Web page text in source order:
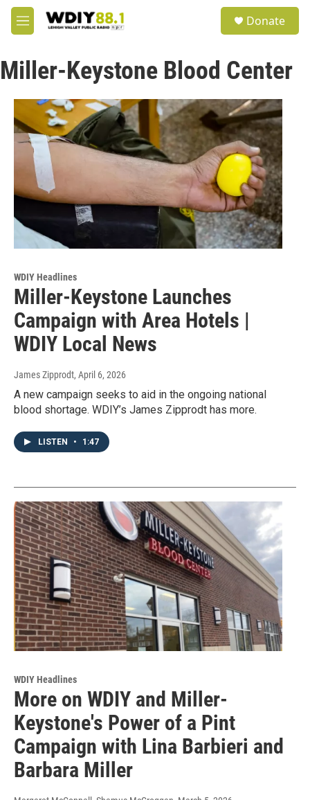
Skip to main content
M
e
u
Donate
Miller-Keystone Blood Center
WDIY Headlines
Miller-Keystone Launches
Campaign with Area Hotels |
WDIY Local News
James Zipprodt, April 6, 2026
A new campaign seeks to aid in the ongoing national
blood shortage. WDIY’s James Zipprodt has more.
LISTEN • 1:47
WDIY Headlines
More on WDIY and Miller-
Keystone's Power of a Pint
Campaign with Lina Barbieri and
Barbara Miller